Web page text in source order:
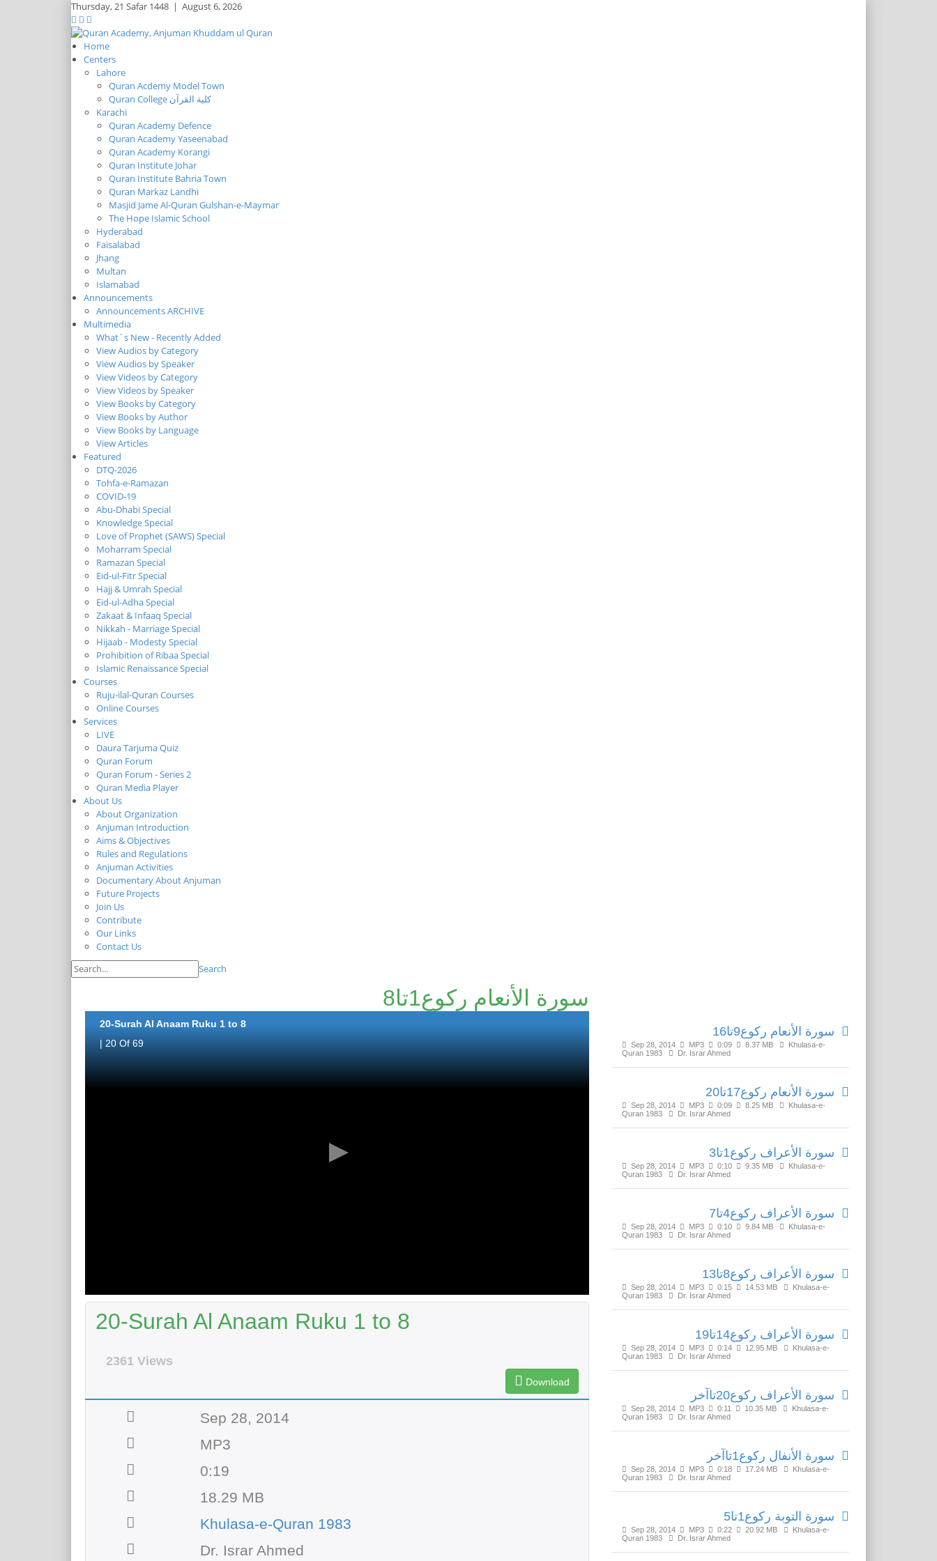
Thursday,21 Safar 1448 | August 6, 2026
Home
Centers
Lahore
Quran Acdemy Model Town
Quran College كلية القرآن
Karachi
Quran Academy Defence
Quran Academy Yaseenabad
Quran Academy Korangi
Quran Institute Johar
Quran Institute Bahria Town
Quran Markaz Landhi
Masjid Jame Al-Quran Gulshan-e-Maymar
The Hope Islamic School
Hyderabad
Faisalabad
Jhang
Multan
Islamabad
Announcements
Announcements ARCHIVE
Multimedia
What`s New - Recently Added
View Audios by Category
View Audios by Speaker
View Videos by Category
View Videos by Speaker
View Books by Category
View Books by Author
View Books by Language
View Articles
Featured
DTQ-2026
Tohfa-e-Ramazan
COVID-19
Abu-Dhabi Special
Knowledge Special
Love of Prophet (SAWS) Special
Moharram Special
Ramazan Special
Eid-ul-Fitr Special
Hajj & Umrah Special
Eid-ul-Adha Special
Zakaat & Infaaq Special
Nikkah - Marriage Special
Hijaab - Modesty Special
Prohibition of Ribaa Special
Islamic Renaissance Special
Courses
Ruju-ilal-Quran Courses
Online Courses
Services
LIVE
Daura Tarjuma Quiz
Quran Forum
Quran Forum - Series 2
Quran Media Player
About Us
About Organization
Anjuman Introduction
Aims & Objectives
Rules and Regulations
Anjuman Activities
Documentary About Anjuman
Future Projects
Join Us
Contribute
Our Links
Contact Us
Search
سورة الأنعام رکوع1تا8
20-Surah Al Anaam Ruku 1 to 8
| 20 Of 69
20-Surah Al Anaam Ruku 1 to 8
2361 Views
Download
Sep 28, 2014
MP3
0:19
18.29 MB
Khulasa-e-Quran 1983
Dr. Israr Ahmed
سورة الأنعام رکوع9تا16
Sep 28, 2014 MP3 0:09 8.37 MB
Khulasa-e-
Quran 1983
Dr. Israr Ahmed
سورة الأنعام رکوع17تا20
Sep 28, 2014 MP3 0:09 8.25 MB
Khulasa-e-
Quran 1983
Dr. Israr Ahmed
سورة الأعراف رکوع1تا3
Sep 28, 2014 MP3 0:10 9.35 MB
Khulasa-e-
Quran 1983
Dr. Israr Ahmed
سورة الأعراف رکوع4تا7
Sep 28, 2014 MP3 0:10 9.84 MB
Khulasa-e-
Quran 1983
Dr. Israr Ahmed
سورة الأعراف رکوع8تا13
Sep 28, 2014 MP3 0:15 14.53 MB
Khulasa-e-
Quran 1983
Dr. Israr Ahmed
سورة الأعراف رکوع14تا19
Sep 28, 2014 MP3 0:14 12.95 MB
Khulasa-e-
Quran 1983
Dr. Israr Ahmed
سورة الأعراف رکوع20تاآخر
Sep 28, 2014 MP3 0:11 10.35 MB
Khulasa-e-
Quran 1983
Dr. Israr Ahmed
سورة الأنفال رکوع1تاآخر
Sep 28, 2014 MP3 0:18 17.24 MB
Khulasa-e-
Quran 1983
Dr. Israr Ahmed
سورة التوبة رکوع1تا5
Sep 28, 2014 MP3 0:22 20.92 MB
Khulasa-e-
Quran 1983
Dr. Israr Ahmed